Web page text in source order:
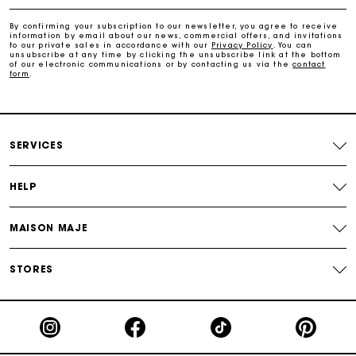
Free and simple returns
Maje Gift card: the best way to give the perfect gift
By confirming your subscription to our newsletter, you agree to receive
information by email about our news, commercial offers, and invitations
to our private sales in accordance with our Privacy Policy
. You can
unsubscribe at any time by clicking the unsubscribe link at the bottom
of our electronic communications or by contacting us via thecontact
form
SERVICES
HELP
MAISON MAJE
STORES